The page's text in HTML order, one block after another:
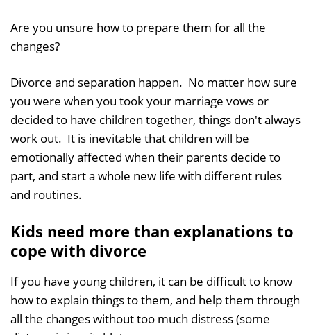
Are you unsure how to prepare them for all the
changes?
Divorce and separation happen. No matter how sure
you were when you took your marriage vows or
decided to have children together, things don't always
work out. It is inevitable that children will be
emotionally affected when their parents decide to
part, and start a whole new life with different rules
and routines.
Kids need more than explanations to
cope with divorce
If you have young children, it can be difficult to know
how to explain things to them, and help them through
all the changes without too much distress (some